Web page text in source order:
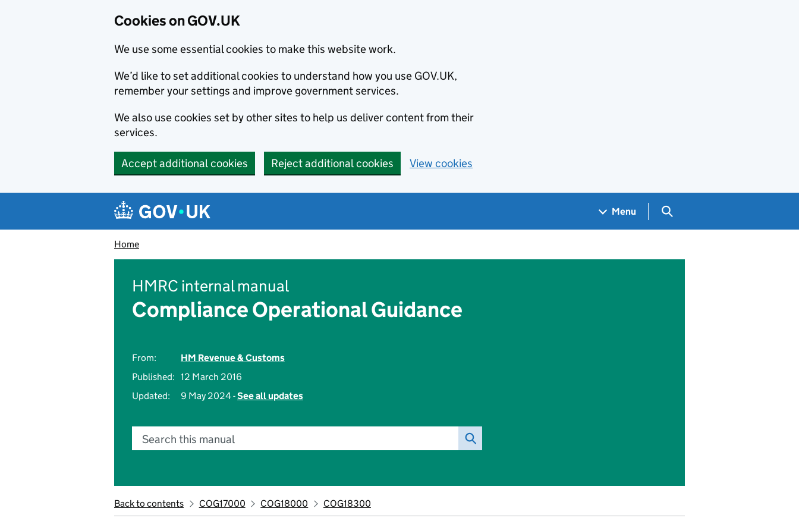
Cookies on GOV.UK
We use some essential cookies to make this website work.
We’d like to set additional cookies to understand how you use GOV.UK,
remember your settings and improve government services.
We also use cookies set by other sites to help us deliver content from their
services.
Accept additional cookies Reject additional cookies View cookies
Navigation menu
Menu Search GOV.UK
Home
HMRC internal manual
Compliance Operational Guidance
From:
HM Revenue & Customs
Published: 12 March 2016
Updated:
9 May 2024 -See all updates
Search this manual
Back to contents COG17000 COG18000 COG18300